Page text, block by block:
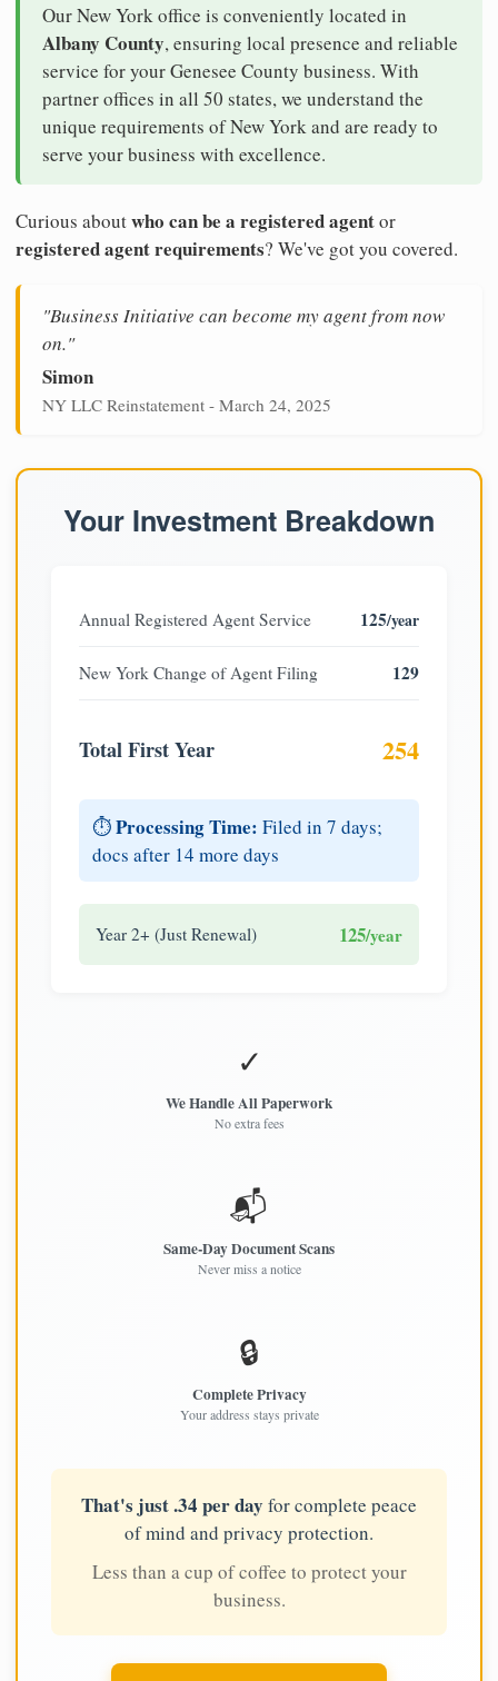
Our New York office is conveniently located in
Albany County, ensuring local presence and reliable
service for your Genesee County business. With
partner offices in all 50 states, we understand the
unique requirements of New York and are ready to
serve your business with excellence.
Curious aboutwho can be a registered agentor
registered agent requirements? We've got you covered.
"Business Initiative can become my agent from now
on."
Simon
NY LLC Reinstatement - March 24, 2025
Your Investment Breakdown
Annual Registered Agent Service 125/year
New York Change of Agent Filing 129
Total First Year 254
⏱️Processing Time: Filed in 7 days;
docs after 14 more days
Year 2+ (Just Renewal) 125/year
✓
We Handle All Paperwork
No extra fees
📬
Same-Day Document Scans
Never miss a notice
🔒
Complete Privacy
Your address stays private
That's just .34 per day for complete peace
of mind and privacy protection.
Less than a cup of coffee to protect your
business.